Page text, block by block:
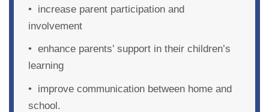
• increase parent participation and
involvement
• enhance parents’ support in their children’s
learning
• improve communication between home and
school.